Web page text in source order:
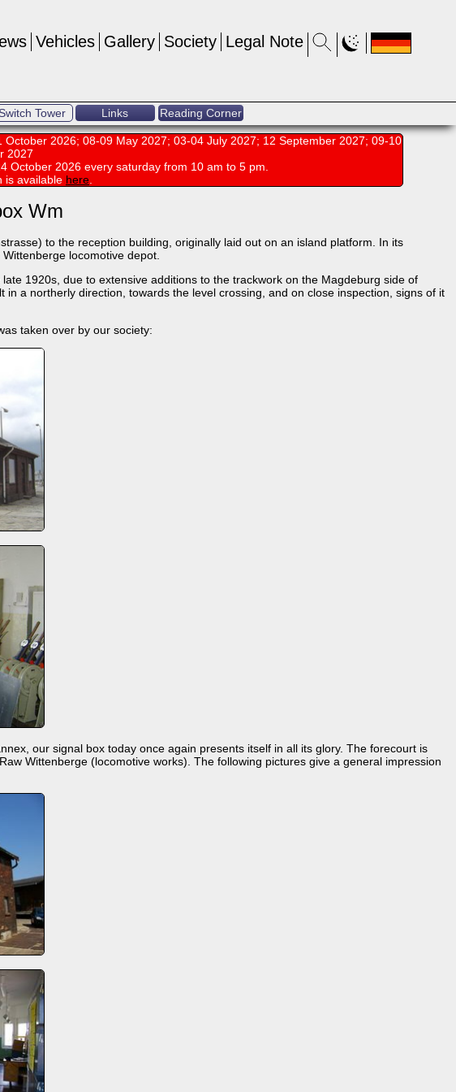
Legal Note
Society
Gallery
Vehicles
Switch Tower Links Reading Corner
2026; 08-09 May 2027; 03-04 July 2027; 12 September 2027; 09-10
2027
October 2026 every saturday from 10 am to 5 pm.
is available here.
Wm
to the reception building, originally laid out on an island platform. In its
locomotive depot.
1920s, due to extensive additions to the trackwork on the Magdeburg side of
a northerly direction, towards the level crossing, and on close inspection, signs of it
taken over by our society:
our signal box today once again presents itself in all its glory. The forecourt is
Wittenberge (locomotive works). The following pictures give a general impression